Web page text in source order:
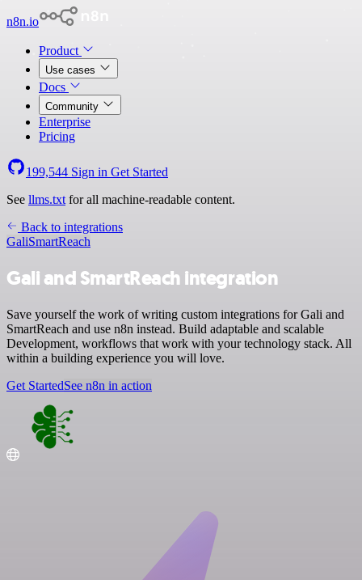
n8n.io
Product
Use cases
Docs
Community
Enterprise
Pricing
199,544 Sign in Get Started
See llms.txt for all machine-readable content.
Back to integrations
GaliSmartReach
Gali and SmartReach integration
Save yourself the work of writing custom integrations for Gali and
SmartReach and use n8n instead. Build adaptable and scalable
Development, workflows that work with your technology stack. All
within a building experience you will love.
Get StartedSee n8n in action